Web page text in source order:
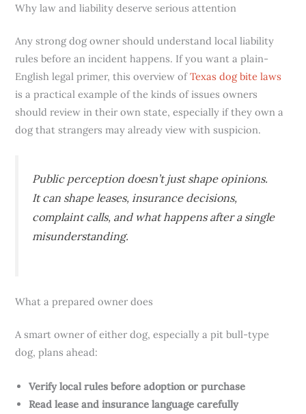
Why law and liability deserve serious attention
Any strong dog owner should understand local liability
rules before an incident happens. If you want a plain-
English legal primer, this overview ofTexas dog bite laws
is a practical example of the kinds of issues owners
should review in their own state, especially if they own a
dog that strangers may already view with suspicion.
Public perception doesn’t just shape opinions.
It can shape leases, insurance decisions,
complaint calls, and what happens after a single
misunderstanding.
What a prepared owner does
A smart owner of either dog, especially a pit bull-type
dog, plans ahead:
Verify local rules before adoption or purchase
Read lease and insurance language carefully